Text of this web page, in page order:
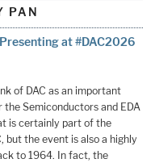
PAN
at #DAC2026
of DAC as an important
the Semiconductors and EDA
is certainly part of the
but the event is also a highly
to 1964. In fact, the